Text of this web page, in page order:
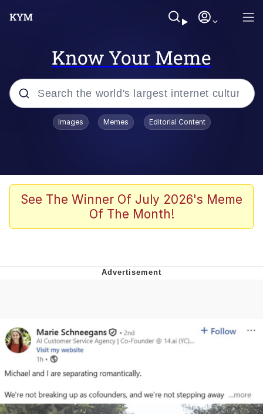
Know Your Meme
Popular searches
Memes
Akakichi no Eleven Redraws
Me
Evelyn Smith Smiling /
Evelynsmithhhhh Stare
Can't, We Don't Know How To Do It
Jacob Batalon CEO of Sex
Images Memes Editorial Content
See The Winner Of July 2026's Meme
Of The Month!